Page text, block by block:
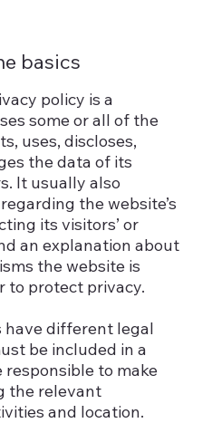
basics
policy is a
some or all of the
uses, discloses,
the data of its
It usually also
the website’s
its visitors’ or
an explanation about
the website is
to protect privacy.
different legal
be included in a
responsible to make
the relevant
and location.